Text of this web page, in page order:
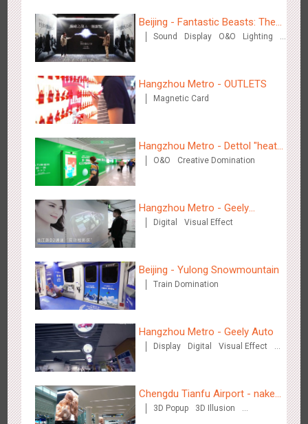
Tianjin - Master Kong
Sound O&O Visual Effect
Shenzhen - China UnionPay
3497 Sound Digital 3D Popup
Creative Domination
Shenzhen - VS
3173 Visual Effect Creative Domination
Beijing - Fantastic Beasts: The
Crimes of Grindelwald
Sound Display O&O
Lighting
Hangzhou Metro - OUTLETS
Magnetic Card
Hangzhou Metro - Dettol "heat"
for "welfare"
O&O Creative Domination
Hangzhou Metro - Geely
Automobile
Digital Visual Effect
Beijing - Yulong Snowmountain
Train Domination
Hangzhou Metro - Geely Auto
Display Digital
Visual Effect
Chengdu Tianfu Airport - naked
eye 3D creative video
3D Popup
3D Illusion